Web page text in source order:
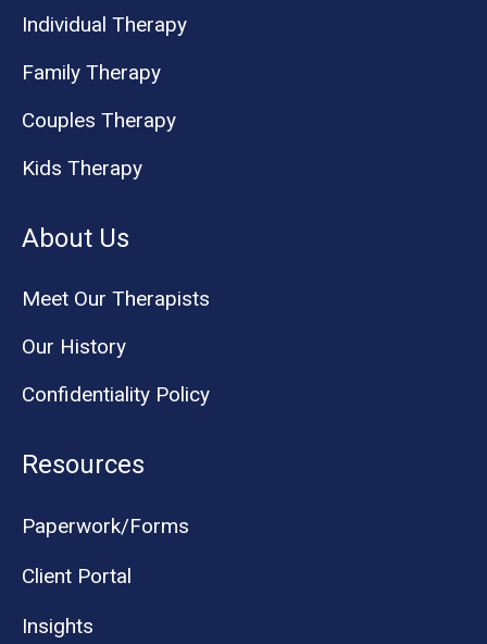
Individual Therapy
Family Therapy
Couples Therapy
Kids Therapy
About Us
Meet Our Therapists
Our History
Confidentiality Policy
Resources
Paperwork/Forms
Client Portal
Insights